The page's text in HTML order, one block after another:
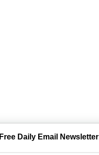
Free Daily Email Newsletter